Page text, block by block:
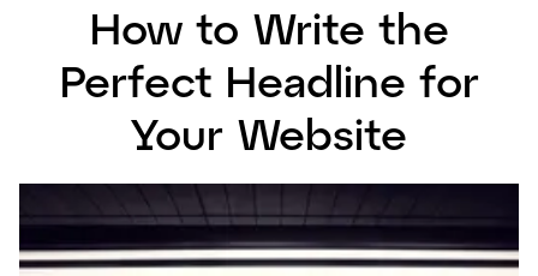
How to Write the
Perfect Headline for
Your Website